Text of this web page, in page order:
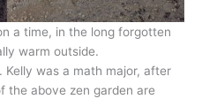
a time, in the long forgotten
warm outside.
was a math major, after
the above zen garden are